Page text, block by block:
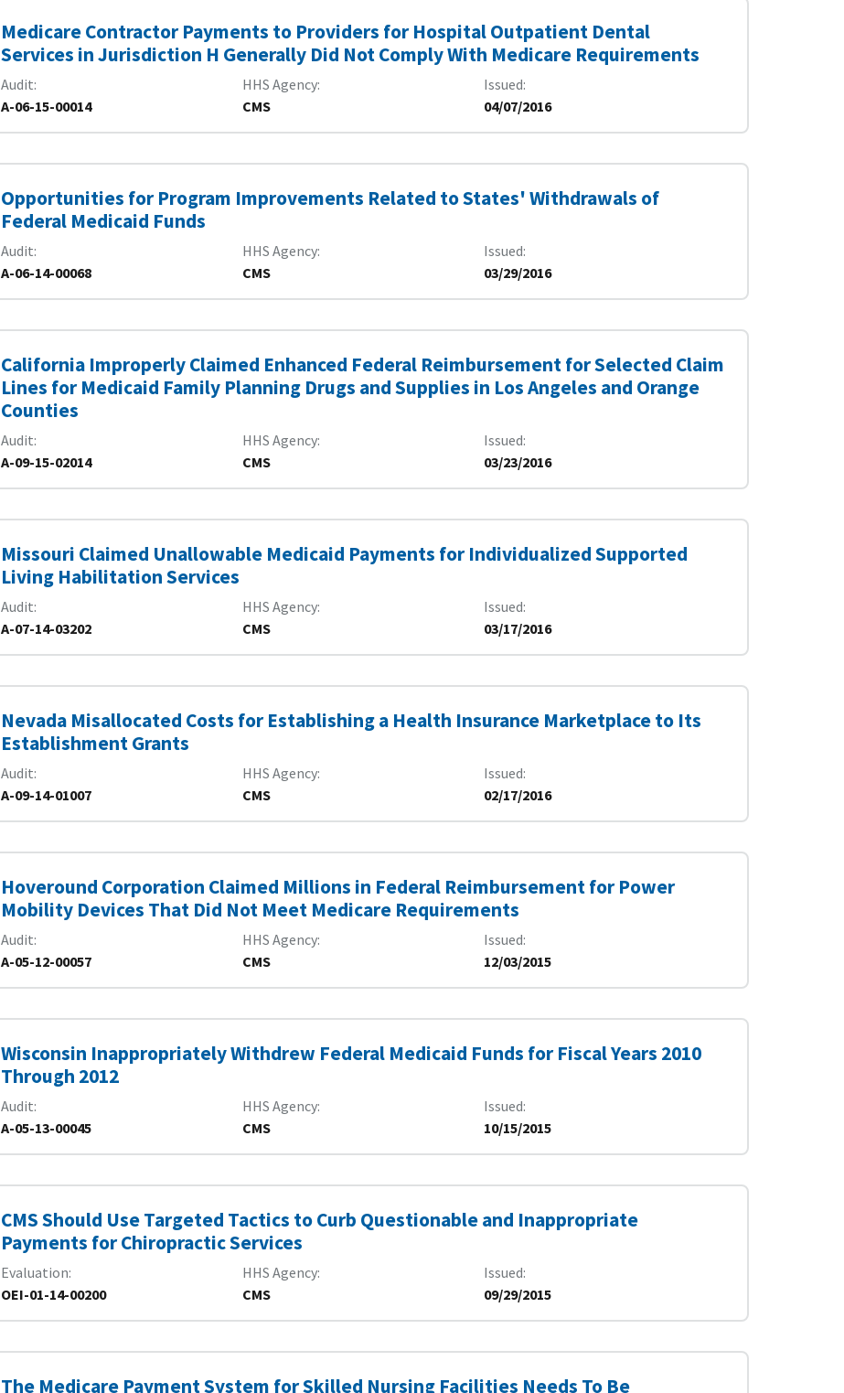
Medicare Contractor Payments to Providers for Hospital Outpatient Dental
Services in Jurisdiction H Generally Did Not Comply With Medicare Requirements
Audit
A-06-15-00014
HHS Agency
CMS
Issued
04/07/2016
Opportunities for Program Improvements Related to States' Withdrawals of
Federal Medicaid Funds
Audit
A-06-14-00068
HHS Agency
CMS
Issued
03/29/2016
California Improperly Claimed Enhanced Federal Reimbursement for Selected Claim
Lines for Medicaid Family Planning Drugs and Supplies in Los Angeles and Orange
Counties
Audit
A-09-15-02014
HHS Agency
CMS
Issued
03/23/2016
Missouri Claimed Unallowable Medicaid Payments for Individualized Supported
Living Habilitation Services
Audit
A-07-14-03202
HHS Agency
CMS
Issued
03/17/2016
Nevada Misallocated Costs for Establishing a Health Insurance Marketplace to Its
Establishment Grants
Audit
A-09-14-01007
HHS Agency
CMS
Issued
02/17/2016
Hoveround Corporation Claimed Millions in Federal Reimbursement for Power
Mobility Devices That Did Not Meet Medicare Requirements
Audit
A-05-12-00057
HHS Agency
CMS
Issued
12/03/2015
Wisconsin Inappropriately Withdrew Federal Medicaid Funds for Fiscal Years 2010
Through 2012
Audit
A-05-13-00045
HHS Agency
CMS
Issued
10/15/2015
CMS Should Use Targeted Tactics to Curb Questionable and Inappropriate
Payments for Chiropractic Services
Evaluation
OEI-01-14-00200
HHS Agency
CMS
Issued
09/29/2015
The Medicare Payment System for Skilled Nursing Facilities Needs To Be